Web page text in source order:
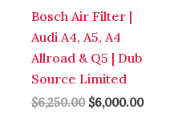
Bosch Air Filter |
Audi A4, A5, A4
Allroad & Q5 | Dub
Source Limited
$6,250.00 $6,000.00